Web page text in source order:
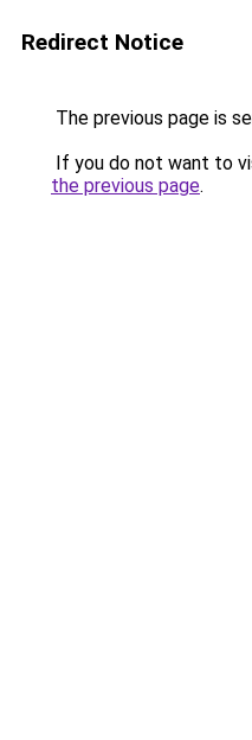
Redirect Notice
The previous page is
If you do not want to
the previous page.